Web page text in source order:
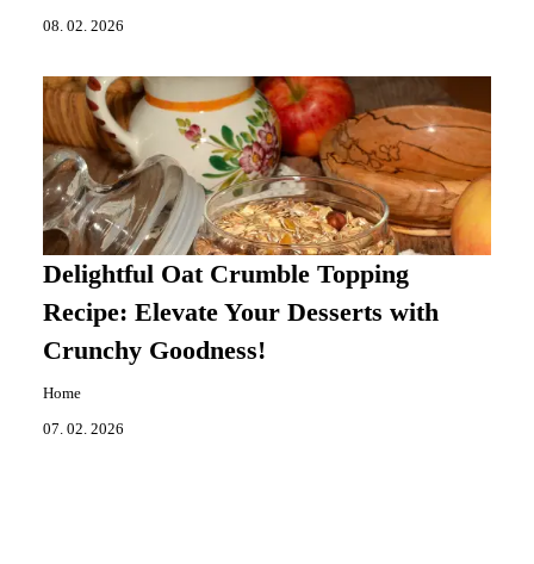
08. 02. 2026
Delightful Oat Crumble Topping
Recipe: Elevate Your Desserts with
Crunchy Goodness!
Home
07. 02. 2026